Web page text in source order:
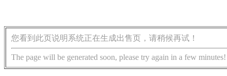
您看到此页说明系统正在生成出售页，请稍候再试！
The page will be generated soon, please try again in a few minutes!